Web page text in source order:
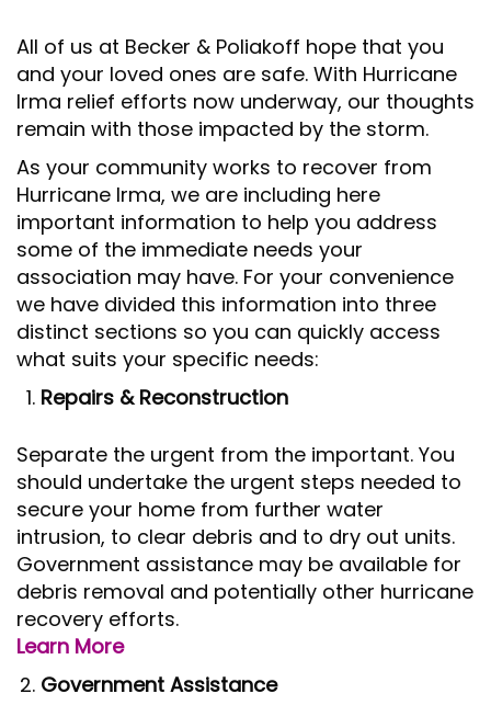
All of us at Becker & Poliakoff hope that you
and your loved ones are safe. With Hurricane
Irma relief efforts now underway, our thoughts
remain with those impacted by the storm.
As your community works to recover from
Hurricane Irma, we are including here
important information to help you address
some of the immediate needs your
association may have. For your convenience
we have divided this information into three
distinct sections so you can quickly access
what suits your specific needs:
Repairs & Reconstruction
Separate the urgent from the important. You
should undertake the urgent steps needed to
secure your home from further water
intrusion, to clear debris and to dry out units.
Government assistance may be available for
debris removal and potentially other hurricane
recovery efforts.
Learn More
Government Assistance